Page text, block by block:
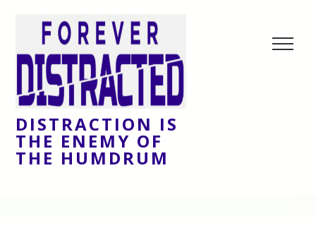
DISTRACTION IS
THE ENEMY OF
THE HUMDRUM